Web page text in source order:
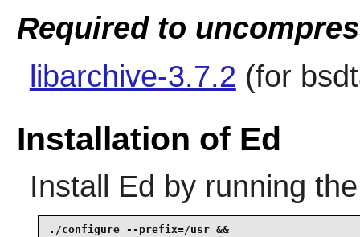
Required to
libarchive-3.7.2 (for
Installation of Ed
Install Ed by running
./configure --prefix=/usr &&